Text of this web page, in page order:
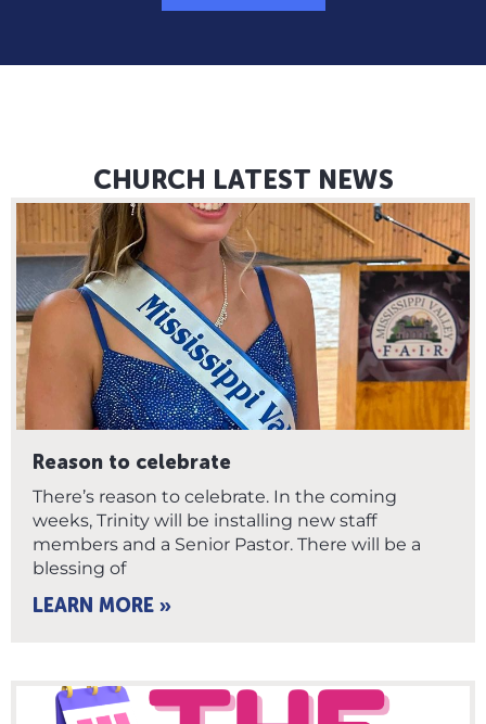
CHURCH LATEST NEWS
Reason to celebrate
There’s reason to celebrate. In the coming
weeks, Trinity will be installing new staff
members and a Senior Pastor. There will be a
blessing of
LEARN MORE »